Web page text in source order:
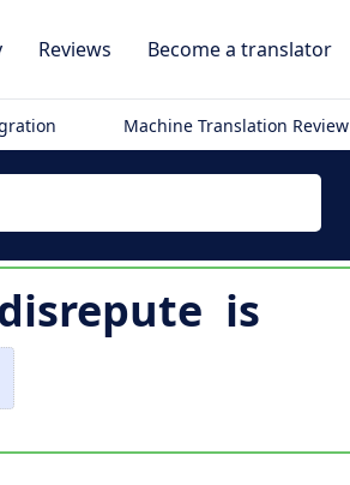
Reviews Become a translator
Machine Translation Review
is